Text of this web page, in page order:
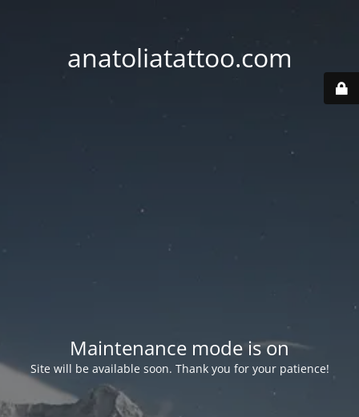
anatoliatattoo.com
Maintenance mode is on
Site will be available soon. Thank you for your patience!